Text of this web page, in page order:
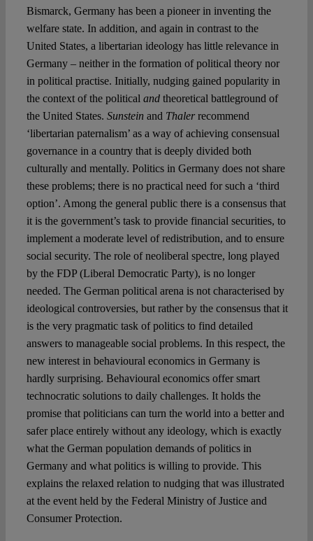
Bismarck, Germany has been a pioneer in inventing the
welfare state. In addition, and again in contrast to the
United States, a libertarian ideology has little relevance in
Germany – neither in the formation of political theory nor
in political practise. Initially, nudging gained popularity in
the context of the political andtheoretical battleground of
the United States. Sunstein and Thalerrecommend
‘libertarian paternalism’ as a way of achieving consensual
governance in a country that is deeply divided both
culturally and mentally. Politics in Germany does not share
these problems; there is no practical need for such a ‘third
option’. Among the general public there is a consensus that
it is the government’s task to provide financial securities, to
implement a moderate level of redistribution, and to ensure
social security. The role of neoliberal spectre, long played
by the FDP (Liberal Democratic Party), is no longer
needed. The German political arena is not characterised by
ideological controversies, but rather by the consensus that it
is the very pragmatic task of politics to find detailed
answers to manageable social problems. In this respect, the
new interest in behavioural economics in Germany is
hardly surprising. Behavioural economics offer smart
technocratic solutions to daily challenges. It holds the
promise that politicians can turn the world into a better and
safer place entirely without any ideology, which is exactly
what the German population demands of politics in
Germany and what politics is willing to provide. This
explains the relaxed relation to nudging that was illustrated
at the event held by the Federal Ministry of Justice and
Consumer Protection.